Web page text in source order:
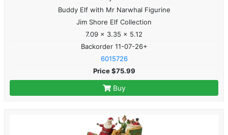
Buddy Elf with Mr Narwhal Figurine
Jim Shore Elf Collection
7.09 x 3.35 x 5.12
Backorder 11-07-26+
6015726
Price $75.99
Buy